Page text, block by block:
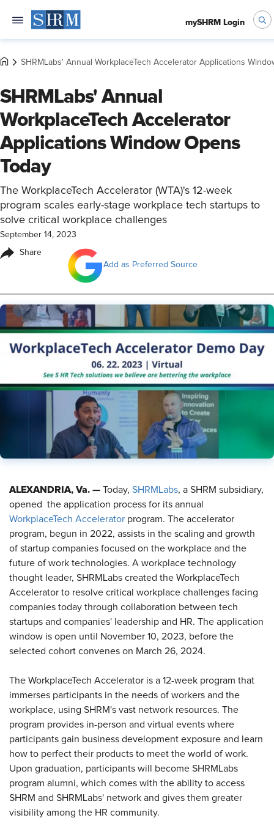
mySHRM Login
SHRMLabs' Annual WorkplaceTech Accelerator Applications
SHRMLabs' Annual
WorkplaceTech Accelerator
Applications Window Opens
Today
The WorkplaceTech Accelerator (WTA)'s 12-week
program scales early-stage workplace tech startups to
solve critical workplace challenges
September 14, 2023
Share
Add as Preferred Source
ALEXANDRIA, Va. — Today, SHRMLabs, a SHRM subsidiary,
opened the application process for its annual
WorkplaceTech Accelerator program. The accelerator
program, begun in 2022, assists in the scaling and growth
of startup companies focused on the workplace and the
future of work technologies. A workplace technology
thought leader, SHRMLabs created the WorkplaceTech
Accelerator to resolve critical workplace challenges facing
companies today through collaboration between tech
startups and companies' leadership and HR. The application
window is open until November 10, 2023, before the
selected cohort convenes on March 26, 2024.
The WorkplaceTech Accelerator is a 12-week program that
immerses participants in the needs of workers and the
workplace, using SHRM's vast network resources. The
program provides in-person and virtual events where
participants gain business development exposure and learn
how to perfect their products to meet the world of work.
Upon graduation, participants will become SHRMLabs
program alumni, which comes with the ability to access
SHRM and SHRMLabs' network and gives them greater
visibility among the HR community.